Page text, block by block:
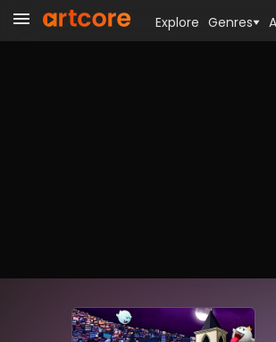
Explore Genres